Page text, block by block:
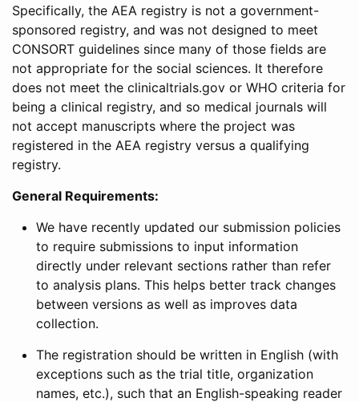
Specifically, the AEA registry is not a government-
sponsored registry, and was not designed to meet
CONSORT guidelines since many of those fields are
not appropriate for the social sciences. It therefore
does not meet the clinicaltrials.gov or WHO criteria for
being a clinical registry, and so medical journals will
not accept manuscripts where the project was
registered in the AEA registry versus a qualifying
registry.
General Requirements:
We have recently updated our submission policies
to require submissions to input information
directly under relevant sections rather than refer
to analysis plans. This helps better track changes
between versions as well as improves data
collection.
The registration should be written in English (with
exceptions such as the trial title, organization
names, etc.), such that an English-speaking reader